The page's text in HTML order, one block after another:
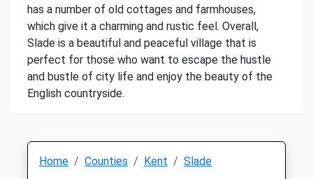
has a number of old cottages and farmhouses,
which give it a charming and rustic feel. Overall,
Slade is a beautiful and peaceful village that is
perfect for those who want to escape the hustle
and bustle of city life and enjoy the beauty of the
English countryside.
Home Counties Kent Slade